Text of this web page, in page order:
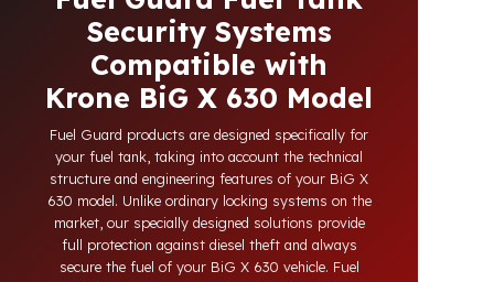
Fuel Guard Fuel Tank
Security Systems
Compatible with
Krone BiG X 630 Model
Fuel Guard products are designed specifically for
your fuel tank, taking into account the technical
structure and engineering features of your BiG X
630 model. Unlike ordinary locking systems on the
market, our specially designed solutions provide